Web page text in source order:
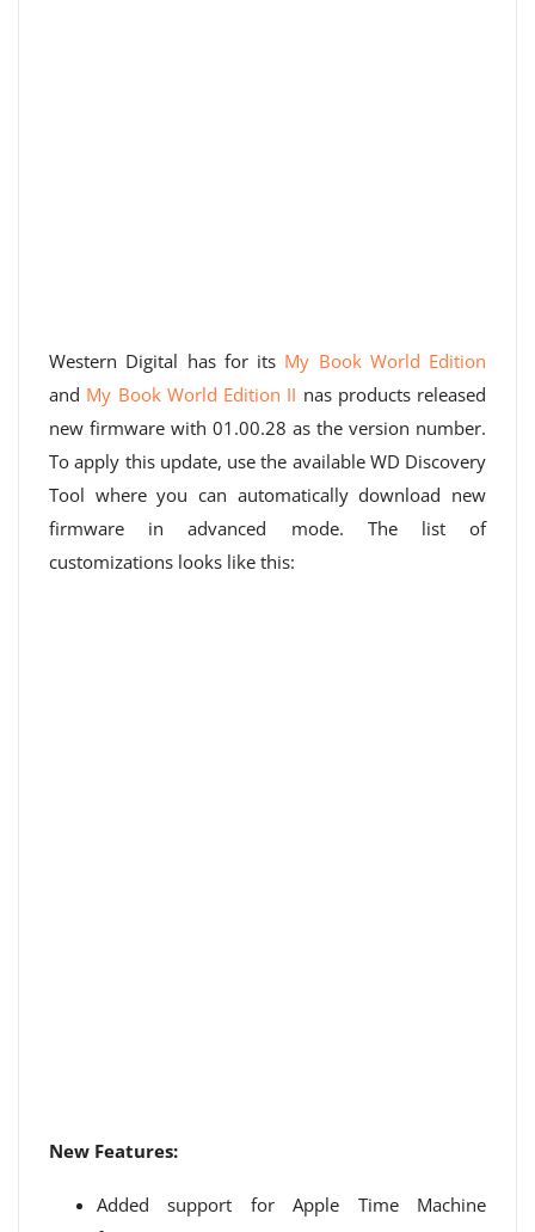
Western Digital has for its My Book World Edition
and My Book World Edition II nas products released
new firmware with 01.00.28 as the version number.
To apply this update, use the available WD Discovery
Tool where you can automatically download new
firmware in advanced mode. The list of
customizations looks like this:
New Features:
Added support for Apple Time Machine